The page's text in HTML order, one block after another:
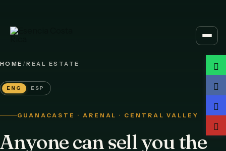
content
HOME /REAL ESTATE
ENG ESP
GUANACASTE · ARENAL · CENTRAL VALLEY
Anyone can sell you the